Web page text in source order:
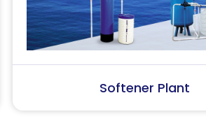
SS Water (Dispenser)